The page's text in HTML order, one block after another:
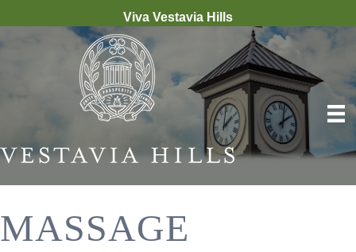
Viva Vestavia Hills
MASSAGE